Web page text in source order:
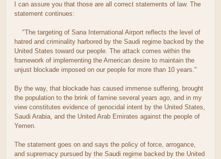
I can assure you that those are all correct statements of law. The
statement continues:
"The targeting of Sana International Airport reflects the level of
hatred and criminality harbored by the Saudi regime backed by the
United States toward our people. The attack comes within the
framework of implementing the American desire to maintain the
unjust blockade imposed on our people for more than 10 years."
By the way, that blockade has caused immense suffering, brought
the population to the brink of famine several years ago, and in my
view constitutes evidence of genocidal intent by the United States,
Saudi Arabia, and the United Arab Emirates against the people of
Yemen.
The statement goes on and says the policy of force, arrogance,
and supremacy pursued by the Saudi regime backed by the United